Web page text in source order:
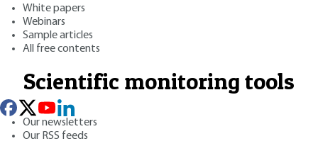
White papers
Webinars
Sample articles
All free contents
Scientific monitoring tools
Our newsletters
Our RSS feeds